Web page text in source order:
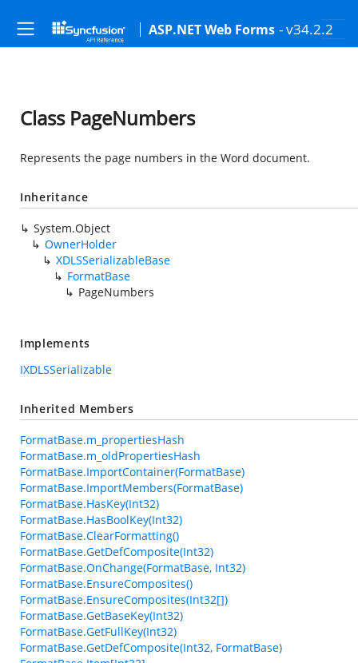
ASP.NET Web Forms - v34.2.2
Class PageNumbers
Represents the page numbers in the Word document.
Inheritance
System.Object
OwnerHolder
XDLSSerializableBase
FormatBase
PageNumbers
Implements
IXDLSSerializable
Inherited Members
FormatBase.m_propertiesHash
FormatBase.m_oldPropertiesHash
FormatBase.ImportContainer(FormatBase)
FormatBase.ImportMembers(FormatBase)
FormatBase.HasKey(Int32)
FormatBase.HasBoolKey(Int32)
FormatBase.ClearFormatting()
FormatBase.GetDefComposite(Int32)
FormatBase.OnChange(FormatBase, Int32)
FormatBase.EnsureComposites()
FormatBase.EnsureComposites(Int32[])
FormatBase.GetBaseKey(Int32)
FormatBase.GetFullKey(Int32)
FormatBase.GetDefComposite(Int32, FormatBase)